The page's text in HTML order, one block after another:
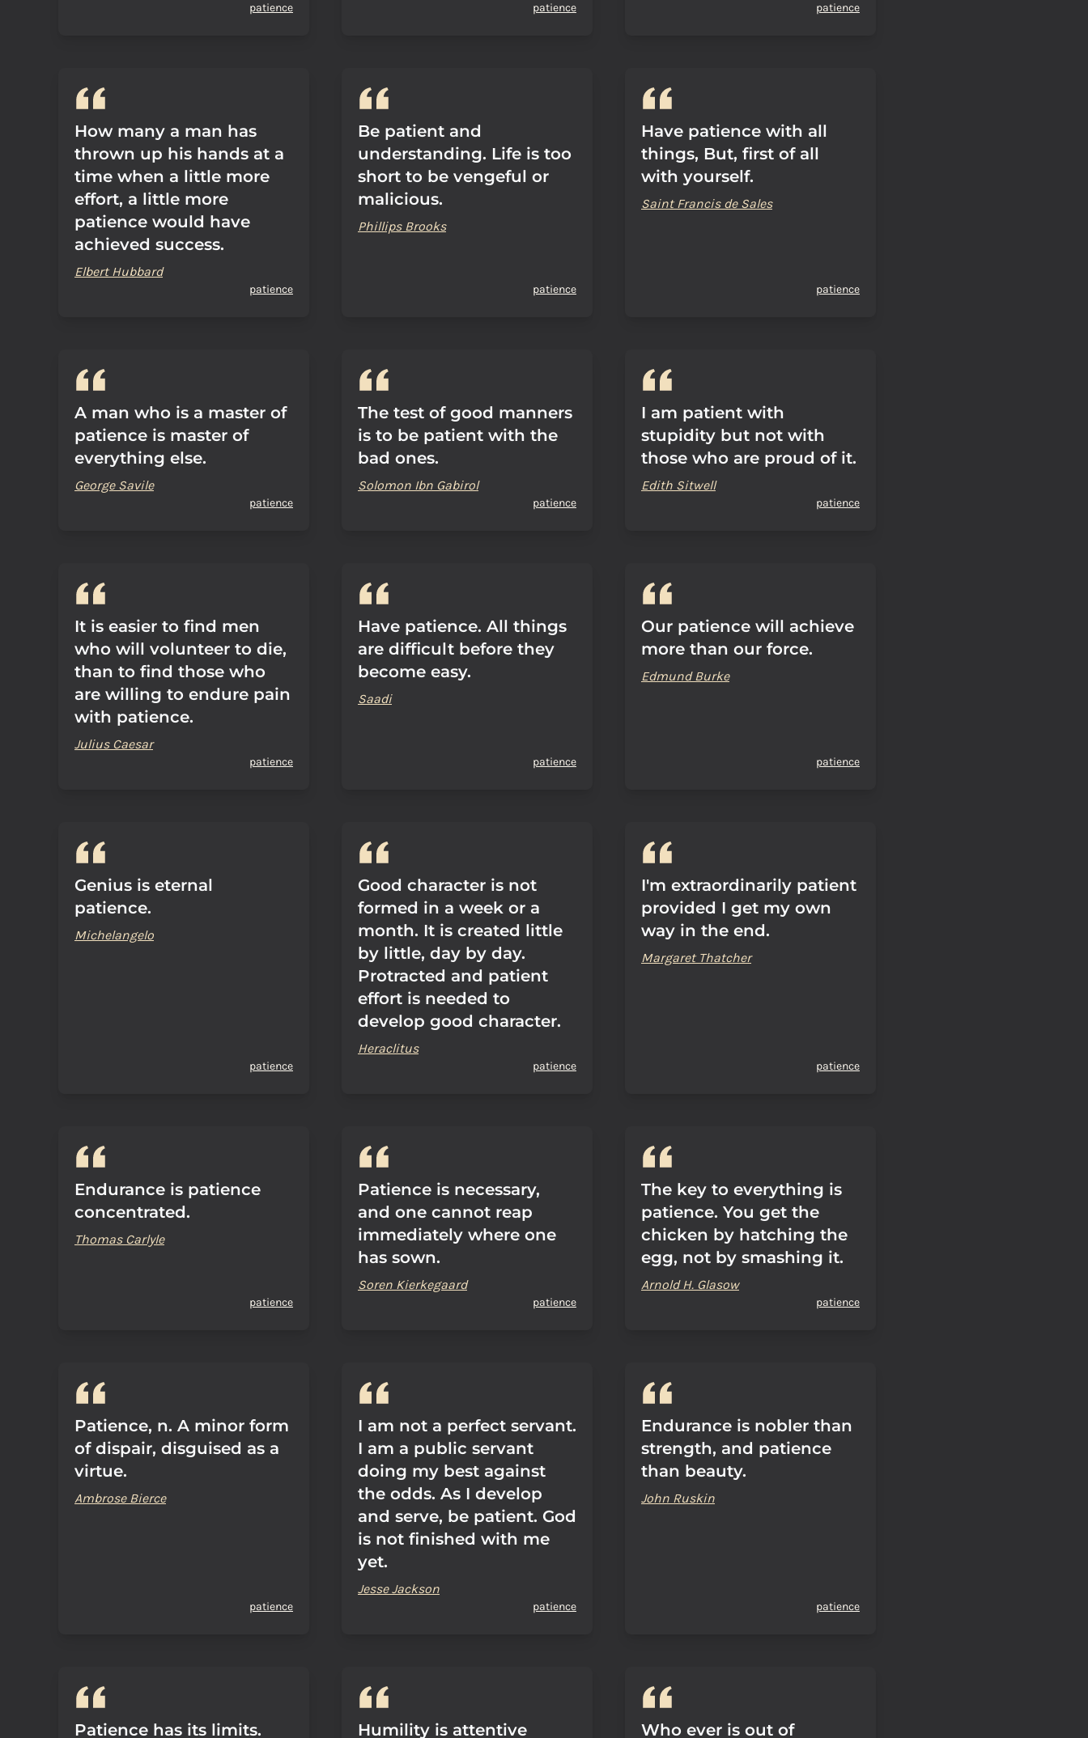
patience patience patience
How many a man has
thrown up his hands at a
time when a little more
effort, a little more
patience would have
achieved success.
Elbert Hubbard
patience
Be patient and
understanding. Life is too
short to be vengeful or
malicious.
Phillips Brooks
patience
Have patience with all
things, But, first of all
with yourself.
Saint Francis de Sales
patience
A man who is a master of
patience is master of
everything else.
George Savile
patience
The test of good manners
is to be patient with the
bad ones.
Solomon Ibn Gabirol
patience
I am patient with
stupidity but not with
those who are proud of it.
Edith Sitwell
patience
It is easier to find men
who will volunteer to die,
than to find those who
are willing to endure pain
with patience.
Julius Caesar
patience
Have patience. All things
are difficult before they
become easy.
Saadi
patience
Our patience will achieve
more than our force.
Edmund Burke
patience
Genius is eternal
patience.
Michelangelo
patience
Good character is not
formed in a week or a
month. It is created little
by little, day by day.
Protracted and patient
effort is needed to
develop good character.
Heraclitus
patience
I'm extraordinarily patient
provided I get my own
way in the end.
Margaret Thatcher
patience
Endurance is patience
concentrated.
Thomas Carlyle
patience
Patience is necessary,
and one cannot reap
immediately where one
has sown.
Soren Kierkegaard
patience
The key to everything is
patience. You get the
chicken by hatching the
egg, not by smashing it.
Arnold H. Glasow
patience
Patience, n. A minor form
of dispair, disguised as a
virtue.
Ambrose Bierce
patience
I am not a perfect servant.
I am a public servant
doing my best against
the odds. As I develop
and serve, be patient. God
is not finished with me
yet.
Jesse Jackson
patience
Endurance is nobler than
strength, and patience
than beauty.
John Ruskin
patience
Patience has its limits. Humility is attentive Who ever is out of